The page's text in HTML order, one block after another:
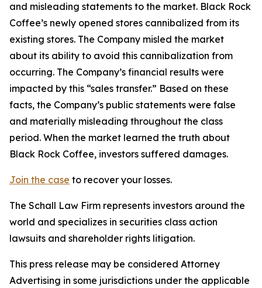
and misleading statements to the market. Black Rock
Coffee’s newly opened stores cannibalized from its
existing stores. The Company misled the market
about its ability to avoid this cannibalization from
occurring. The Company’s financial results were
impacted by this “sales transfer.” Based on these
facts, the Company’s public statements were false
and materially misleading throughout the class
period. When the market learned the truth about
Black Rock Coffee, investors suffered damages.
Join the case to recover your losses.
The Schall Law Firm represents investors around the
world and specializes in securities class action
lawsuits and shareholder rights litigation.
This press release may be considered Attorney
Advertising in some jurisdictions under the applicable